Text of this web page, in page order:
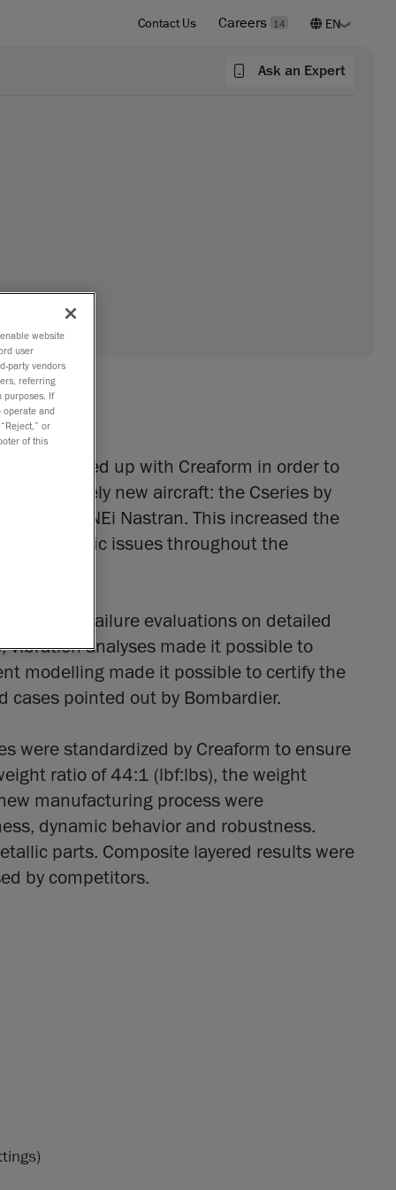
Contact Us Careers 14
Ask an Expert
teamed up with Creaform in order to
completely new aircraft: the Cseries by
with NEi Nastran. This increased the
of specific issues throughout the
ply-failure evaluations on detailed
analyses made it possible to
modelling made it possible to certify the
cases pointed out by Bombardier.
were standardized by Creaform to ensure
ratio of 44:1 (lbf:lbs), the weight
manufacturing process were
dynamic behavior and robustness.
parts. Composite layered results were
by competitors.
website
user
party vendors
referring
purposes. If
operate and
or
of this